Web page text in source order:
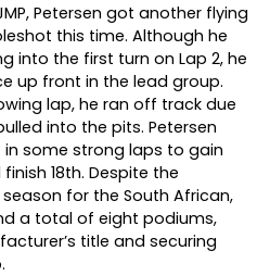
Petersen got another flying
this time. Although he
into the first turn on Lap 2, he
up front in the lead group.
lap, he ran off track due
into the pits. Petersen
some strong laps to gain
18th. Despite the
for the South African,
a total of eight podiums,
title and securing